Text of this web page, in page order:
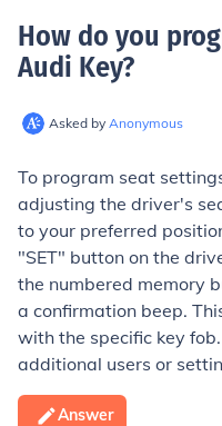
How do you
Audi Key?
Asked by Anonymous
To program seat
adjusting the driver's
to your preferred
"SET" button on the
the numbered memory
a confirmation beep.
with the specific key
additional users or
Answer